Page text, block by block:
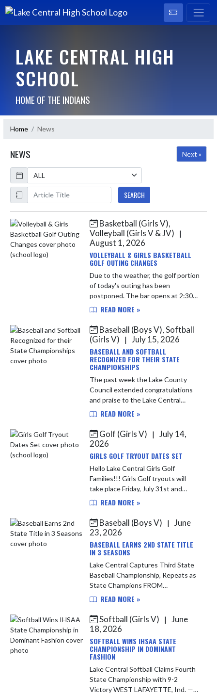
LAKE CENTRAL HIGH
SCHOOL
HOME OF THE INDIANS
Home News
NEWS
Next »
Calendar
ArticleName
SEARCH
Skip News
Basketball (Girls V),
Volleyball (Girls V & JV)
|
August 1, 2026
VOLLEYBALL & GIRLS BASKETBALL
GOLF OUTING CHANGES
Due to the weather, the golf portion
of today's outing has been
postponed. The bar opens at 2:30
PM, and dinner will now be held at
receive: • Dinner ...
READ MORE »
Baseball (Boys V), Softball
(Girls V)
| July 15, 2026
BASEBALL AND SOFTBALL
RECOGNIZED FOR THEIR STATE
CHAMPIONSHIPS
The past week the Lake County
Council extended congratulations
and praise to the Lake Central
Baseball and Softball teams for
Championships. Softball was
victorious over Terre...
READ MORE »
Golf (Girls V)
| July 14,
2026
GIRLS GOLF TRYOUT DATES SET
Hello Lake Central Girls Golf
Families!!! Girls Golf tryouts will
take place Friday, July 31st and
Saturday, August 1st at Palmira. The
the team will be finali...
READ MORE »
Baseball (Boys V)
| June
23, 2026
BASEBALL EARNS 2ND STATE TITLE
IN 3 SEASONS
Lake Central Captures Third State
Baseball Championship, Repeats as
State Champions FROM
INDIANAPOLIS: The dynasty
secured its third IHSAA Class 4A
State Champion...
READ MORE »
Softball (Girls V)
| June
18, 2026
SOFTBALL WINS IHSAA STATE
CHAMPIONSHIP IN DOMINANT
FASHION
Lake Central Softball Claims Fourth
State Championship with 9-2
Victory WEST LAFAYETTE, Ind. —